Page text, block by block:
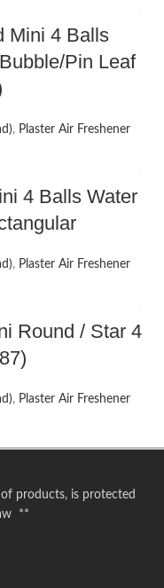
Mini 4 Balls
Pin Leaf
, Plaster Air Freshener
4 Balls Water
, Plaster Air Freshener
Round / Star 4
, Plaster Air Freshener
products, is protected
**